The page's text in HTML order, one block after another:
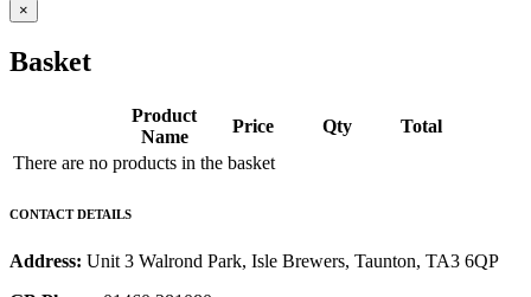
×
Basket
Product
Name
Price Qty
Total
There are no products in the basket
CONTACT DETAILS
Address: Unit 3 Walrond Park, Isle Brewers, Taunton, TA3 6QP